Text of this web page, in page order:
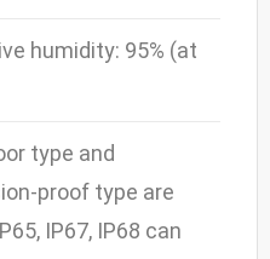
humidity: 95% (at
type and
proof type are
IP67, IP68 can